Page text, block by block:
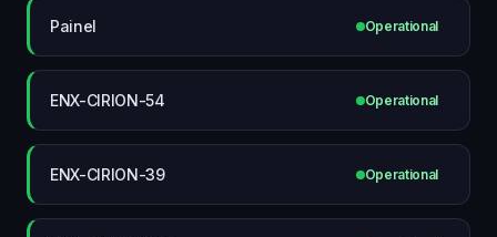
Painel Operational
ENX-CIRION-54 Operational
ENX-CIRION-39 Operational